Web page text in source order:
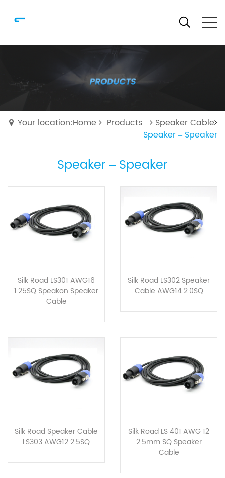
Your location:Home Products
Speaker Cable
Speaker – Speaker
Speaker – Speaker
Silk Road LS301 AWG16
1.25SQ Speakon Speaker
Cable
Silk Road LS302 Speaker
Cable AWG14 2.0SQ
Silk Road Speaker Cable
LS303 AWG12 2.5SQ
Silk Road LS 401 AWG 12
2.5mm SQ Speaker
Cable